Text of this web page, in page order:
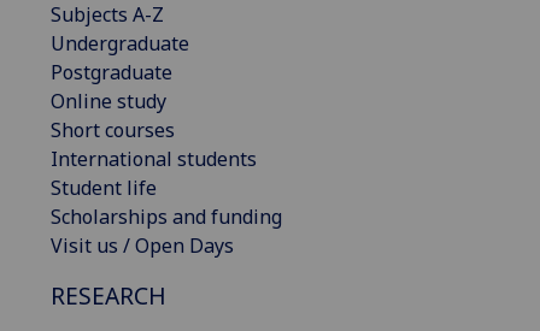
Subjects A-Z
Undergraduate
Postgraduate
Online study
Short courses
International students
Student life
Scholarships and funding
Visit us / Open Days
RESEARCH